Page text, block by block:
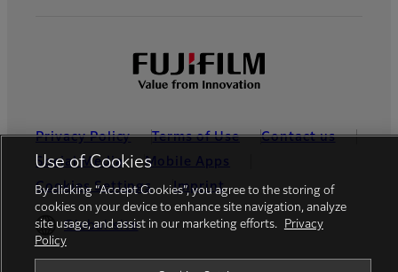
Privacy Policy Terms of Use
Contact us
Social Media
Mobile Apps
Cookies Settings
Imprint
Global site
Use of Cookies
By clicking “Accept Cookies”, you agree to the storing of
cookies on your device to enhance site navigation, analyze
site usage, and assist in our marketing efforts.
Privacy
Policy